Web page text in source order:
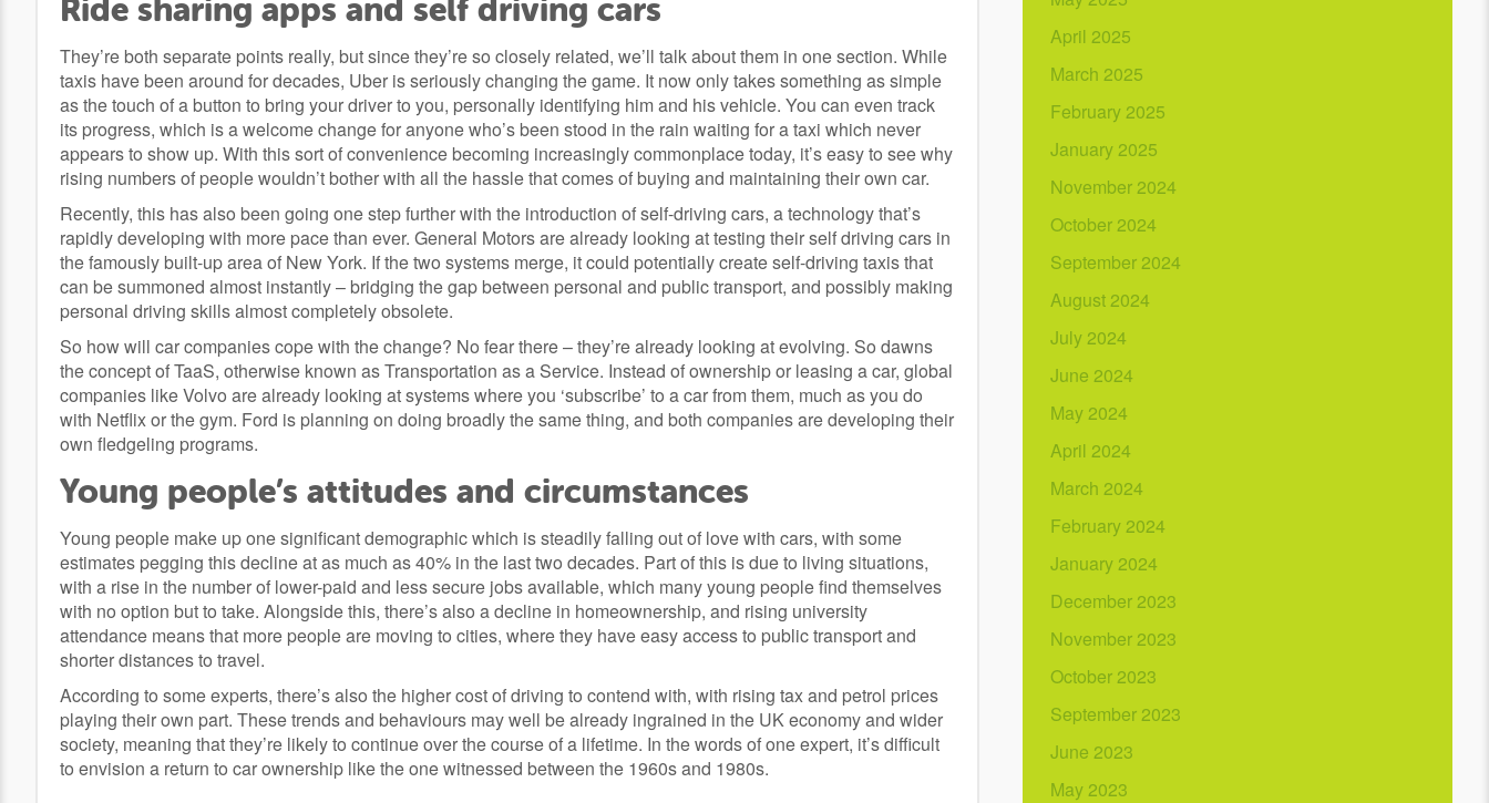
Ride sharing apps and self driving cars
They’re both separate points really, but since they’re so closely related, we’ll talk about them in one section. While
taxis have been around for decades, Uber is seriously changing the game. It now only takes something as simple
as the touch of a button to bring your driver to you, personally identifying him and his vehicle. You can even track
its progress, which is a welcome change for anyone who’s been stood in the rain waiting for a taxi which never
appears to show up. With this sort of convenience becoming increasingly commonplace today, it’s easy to see why
rising numbers of people wouldn’t bother with all the hassle that comes of buying and maintaining their own car.
Recently, this has also been going one step further with the introduction of self-driving cars, a technology that’s
rapidly developing with more pace than ever. General Motors are already looking at testing their self driving cars in
the famously built-up area of New York. If the two systems merge, it could potentially create self-driving taxis that
can be summoned almost instantly – bridging the gap between personal and public transport, and possibly making
personal driving skills almost completely obsolete.
So how will car companies cope with the change? No fear there – they’re already looking at evolving. So dawns
the concept of TaaS, otherwise known as Transportation as a Service. Instead of ownership or leasing a car, global
companies like Volvo are already looking at systems where you ‘subscribe’ to a car from them, much as you do
with Netflix or the gym. Ford is planning on doing broadly the same thing, and both companies are developing their
own fledgeling programs.
Young people’s attitudes and circumstances
Young people make up one significant demographic which is steadily falling out of love with cars, with some
estimates pegging this decline at as much as 40% in the last two decades. Part of this is due to living situations,
with a rise in the number of lower-paid and less secure jobs available, which many young people find themselves
with no option but to take. Alongside this, there’s also a decline in homeownership, and rising university
attendance means that more people are moving to cities, where they have easy access to public transport and
shorter distances to travel.
According to some experts, there’s also the higher cost of driving to contend with, with rising tax and petrol prices
playing their own part. These trends and behaviours may well be already ingrained in the UK economy and wider
society, meaning that they’re likely to continue over the course of a lifetime. In the words of one expert, it’s difficult
to envision a return to car ownership like the one witnessed between the 1960s and 1980s.
April 2025
March 2025
February 2025
January 2025
November 2024
October 2024
September 2024
August 2024
July 2024
June 2024
May 2024
April 2024
March 2024
February 2024
January 2024
December 2023
November 2023
October 2023
September 2023
June 2023
May 2023